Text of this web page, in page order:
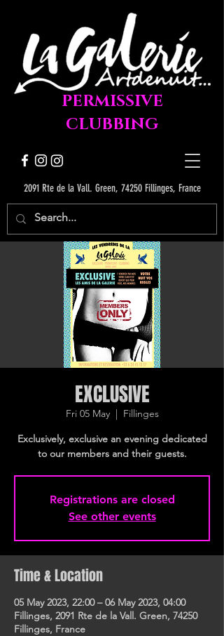
2091 Rte de la Vall. Green, 74250 Fillinges, France
PERMISSIVE
CLUBBING
EXCLUSIVE
Fri 05 May
  |
Fillinges
Exclusively, exclusive an evening dedicated
to our members and their guests.
Registrations are closed
See other events
Time & Location
05 May 2023, 22:00 – 06 May 2023, 04:00
Fillinges, 2091 Rte de la Vall. Green, 74250
Fillinges, France